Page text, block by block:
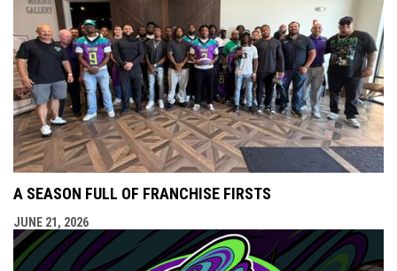
A SEASON FULL OF FRANCHISE FIRSTS
JUNE 21, 2026